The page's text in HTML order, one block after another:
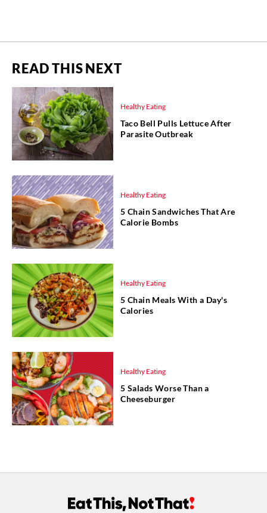
READ THIS NEXT
Healthy Eating
Taco Bell Pulls Lettuce After
Parasite Outbreak
Healthy Eating
5 Chain Sandwiches That Are
Calorie Bombs
Healthy Eating
5 Chain Meals With a Day's
Calories
Healthy Eating
5 Salads Worse Than a
Cheeseburger